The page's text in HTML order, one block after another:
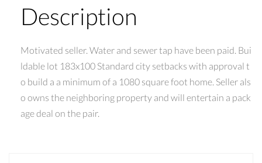
Description
Motivated seller. Water and sewer tap have been paid. Bui
ldable lot 183x100 Standard city setbacks with approval t
o build a a minimum of a 1080 square foot home. Seller als
o owns the neighboring property and will entertain a pack
age deal on the pair.